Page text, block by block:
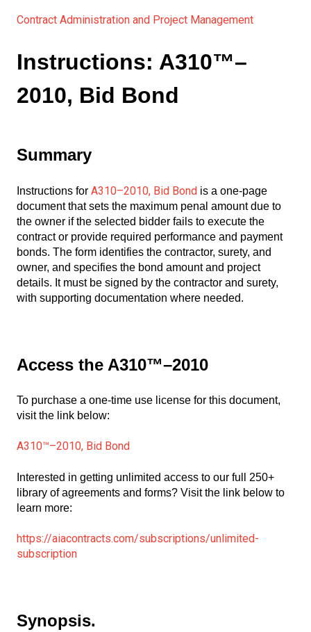
Contract Administration and Project Management
Instructions: A310™–
2010, Bid Bond
Summary
Instructions for A310–2010, Bid Bond is a one-page
document that sets the maximum penal amount due to
the owner if the selected bidder fails to execute the
contract or provide required performance and payment
bonds. The form identifies the contractor, surety, and
owner, and specifies the bond amount and project
details. It must be signed by the contractor and surety,
with supporting documentation where needed.
Access the A310™–2010
To purchase a one-time use license for this document,
visit the link below:
A310™–2010, Bid Bond
Interested in getting unlimited access to our full 250+
library of agreements and forms? Visit the link below to
learn more:
https://aiacontracts.com/subscriptions/unlimited-
subscription
Synopsis.